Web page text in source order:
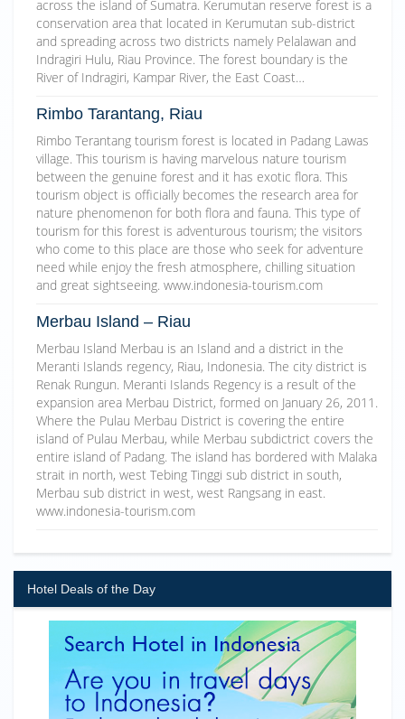
across the island of Sumatra. Kerumutan reserve forest is a
conservation area that located in Kerumutan sub-district
and spreading across two districts namely Pelalawan and
Indragiri Hulu, Riau Province. The forest boundary is the
River of Indragiri, Kampar River, the East Coast…
Rimbo Tarantang, Riau
Rimbo Terantang tourism forest is located in Padang Lawas
village. This tourism is having marvelous nature tourism
between the genuine forest and it has exotic flora. This
tourism object is officially becomes the research area for
nature phenomenon for both flora and fauna. This type of
tourism for this forest is adventurous tourism; the visitors
who come to this place are those who seek for adventure
need while enjoy the fresh atmosphere, chilling situation
and great sightseeing. www.indonesia-tourism.com
Merbau Island – Riau
Merbau Island Merbau is an Island and a district in the
Meranti Islands regency, Riau, Indonesia. The city district is
Renak Rungun. Meranti Islands Regency is a result of the
expansion area Merbau District, formed on January 26, 2011.
Where the Pulau Merbau District is covering the entire
island of Pulau Merbau, while Merbau subdictrict covers the
entire island of Padang. The island has bordered with Malaka
strait in north, west Tebing Tinggi sub district in south,
Merbau sub district in west, west Rangsang in east.
www.indonesia-tourism.com
Hotel Deals of the Day